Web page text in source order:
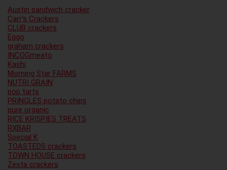
Austin sandwich cracker
Carr’s Crackers
CLUB crackers
Eggo
graham crackers
INCOGmeato
Kashi
Morning Star FARMS
NUTRI GRAIN
pop tarts
PRINGLES potato chips
pure organic
RICE KRISPIES TREATS
RXBAR
Special K
TOASTEDS crackers
TOWN HOUSE crackers
Zesta crackers